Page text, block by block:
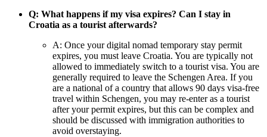
Q: What happens if my visa expires? Can I stay in
Croatia as a tourist afterwards?
A: Once your digital nomad temporary stay permit
expires, you must leave Croatia. You are typically not
allowed to immediately switch to a tourist visa. You are
generally required to leave the Schengen Area. If you
are a national of a country that allows 90 days visa-free
travel within Schengen, you may re-enter as a tourist
after your permit expires, but this can be complex and
should be discussed with immigration authorities to
avoid overstaying.